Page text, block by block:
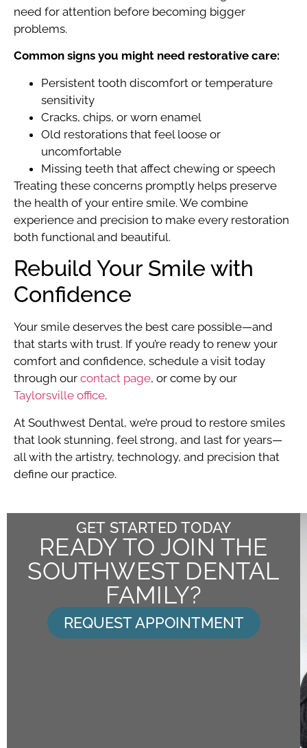
need for attention before becoming bigger
problems.
Common signs you might need restorative care:
Persistent tooth discomfort or temperature
sensitivity
Cracks, chips, or worn enamel
Old restorations that feel loose or
uncomfortable
Missing teeth that affect chewing or speech
Treating these concerns promptly helps preserve
the health of your entire smile. We combine
experience and precision to make every restoration
both functional and beautiful.
Rebuild Your Smile with
Confidence
Your smile deserves the best care possible—and
that starts with trust. If you’re ready to renew your
comfort and confidence, schedule a visit today
through our contact page, or come by our
Taylorsville office.
At Southwest Dental, we’re proud to restore smiles
that look stunning, feel strong, and last for years—
all with the artistry, technology, and precision that
define our practice.
GET STARTED TODAY
READY TO JOIN THE
SOUTHWEST DENTAL
FAMILY?
REQUEST APPOINTMENT